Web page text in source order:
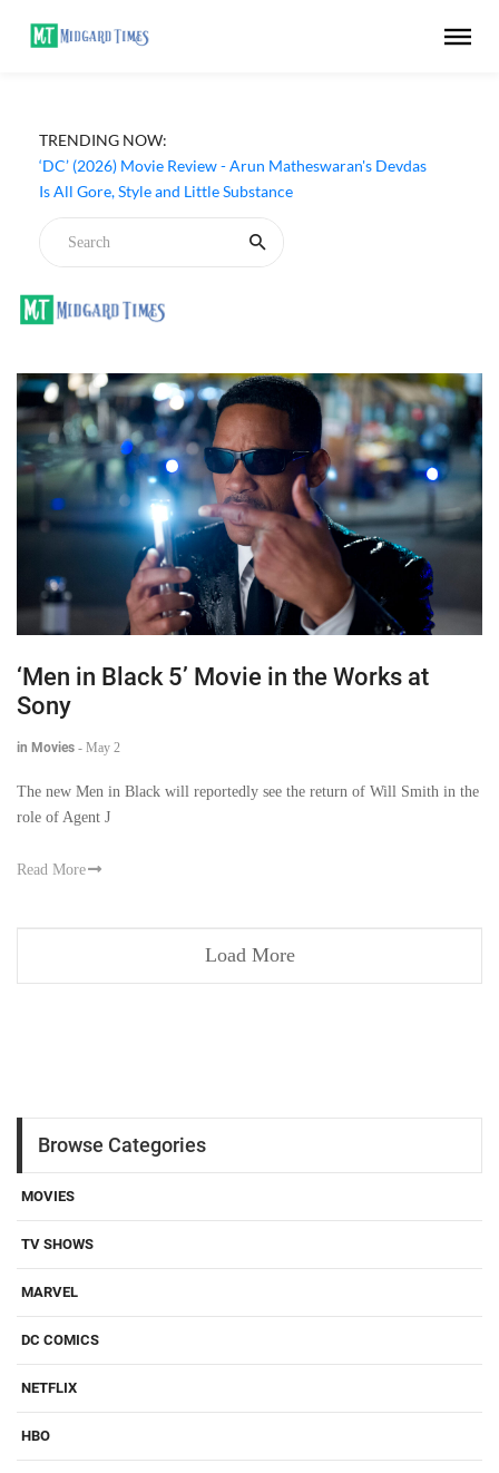
TRENDING NOW:
‘DC’ (2026) Movie Review - Arun Matheswaran's Devdas
Is All Gore, Style and Little Substance
‘Men in Black 5’ Movie in the Works at
Sony
in Movies - May 2
The new Men in Black will reportedly see the return of Will Smith in the
role of Agent J
Read More
Load More
Browse Categories
MOVIES
TV SHOWS
MARVEL
DC COMICS
NETFLIX
HBO